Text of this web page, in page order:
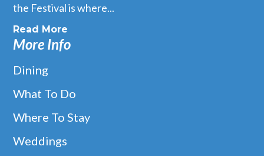
the Festival is where...
Read More
More Info
Dining
What To Do
Where To Stay
Weddings